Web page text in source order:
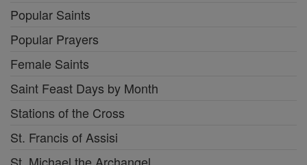
Popular Saints
Popular Prayers
Female Saints
Saint Feast Days by Month
Stations of the Cross
St. Francis of Assisi